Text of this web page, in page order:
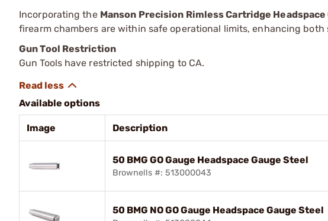
Incorporating the Manson Precision Rimless Cartridge Headspace
firearm chambers are within safe operational limits, enhancing both
Gun Tool Restriction
Gun Tools have restricted shipping to CA.
Available options
Image Description
50 BMG GO Gauge Headspace Gauge Steel
Brownells #: 513000043
50 BMG NO GO Gauge Headspace Gauge Steel